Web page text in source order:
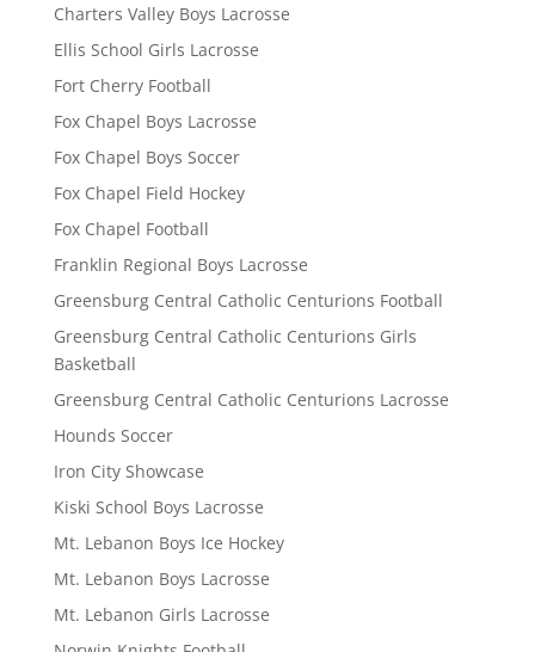
Charters Valley Boys Lacrosse
Ellis School Girls Lacrosse
Fort Cherry Football
Fox Chapel Boys Lacrosse
Fox Chapel Boys Soccer
Fox Chapel Field Hockey
Fox Chapel Football
Franklin Regional Boys Lacrosse
Greensburg Central Catholic Centurions Football
Greensburg Central Catholic Centurions Girls
Basketball
Greensburg Central Catholic Centurions Lacrosse
Hounds Soccer
Iron City Showcase
Kiski School Boys Lacrosse
Mt. Lebanon Boys Ice Hockey
Mt. Lebanon Boys Lacrosse
Mt. Lebanon Girls Lacrosse